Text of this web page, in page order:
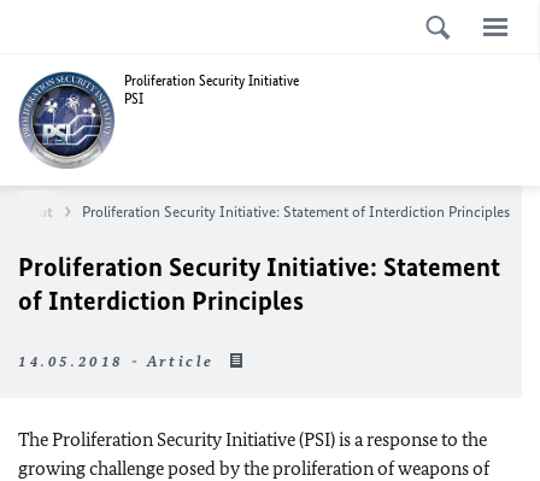
Proliferation Security Initiative
PSI
About Proliferation Security Initiative: Statement of Interdiction Principles
Proliferation Security Initiative: Statement
of Interdiction Principles
14.05.2018 - Article
The Proliferation Security Initiative (PSI) is a response to the
growing challenge posed by the proliferation of weapons of